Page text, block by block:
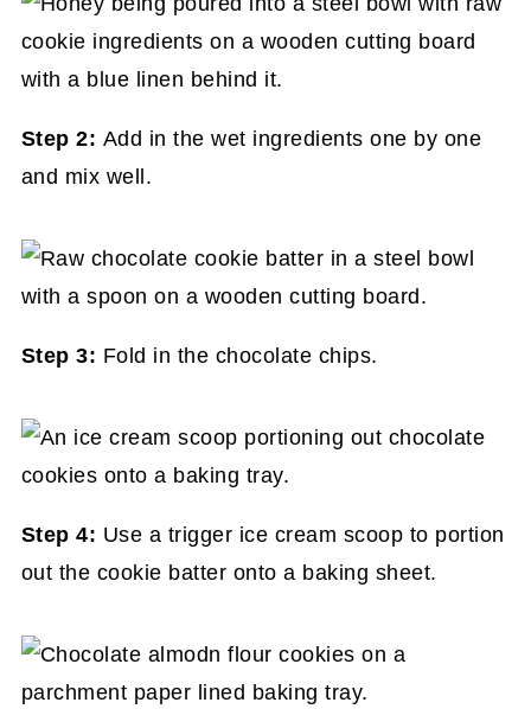
Step 2: Add in the wet ingredients one by one
and mix well.
Step 3: Fold in the chocolate chips.
Step 4: Use a trigger ice cream scoop to portion
out the cookie batter onto a baking sheet.